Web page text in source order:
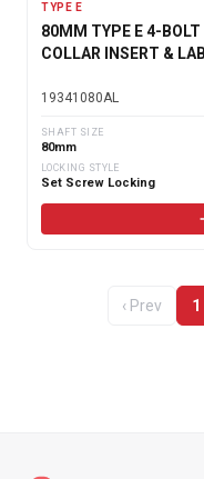
TYPE E
80MM TYPE E 4-
COLLAR INSERT &
19341080AL
SHAFT SIZE
80mm
LOCKING STYLE
Set Screw Locking
‹ Prev 1